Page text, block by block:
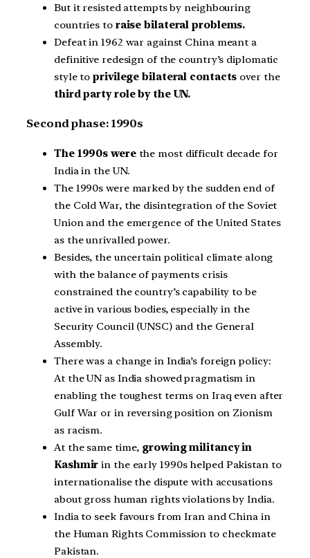
But it resisted attempts by neighbouring
countries to raise bilateral problems.
Defeat in 1962 war against China meant a
definitive redesign of the country’s diplomatic
style toprivilege bilateral contacts over the
third party role by the UN.
Second phase: 1990s
The 1990s werethe most difficult decade for
India in the UN.
The 1990s were marked by the sudden end of
the Cold War, the disintegration of the Soviet
Union and the emergence of the United States
as the unrivalled power.
Besides, the uncertain political climate along
with the balance of payments crisis
constrained the country’s capability to be
active in various bodies, especially in the
Security Council (UNSC) and the General
Assembly.
There was a change in India’s foreign policy:
At the UN as India showed pragmatism in
enabling the toughest terms on Iraq even after
Gulf War or in reversing position on Zionism
as racism.
At the same time, growing militancy in
Kashmir in the early 1990s helped Pakistan to
internationalise the dispute with accusations
about gross human rights violations by India.
India to seek favours from Iran and China in
the Human Rights Commission to checkmate
Pakistan.